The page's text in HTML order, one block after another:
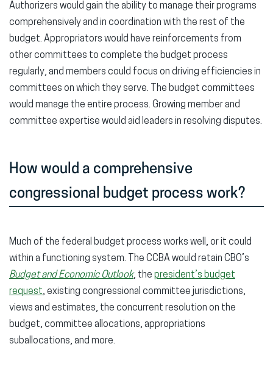
Authorizers would gain the ability to manage their programs
comprehensively and in coordination with the rest of the
budget. Appropriators would have reinforcements from
other committees to complete the budget process
regularly, and members could focus on driving efficiencies in
committees on which they serve. The budget committees
would manage the entire process. Growing member and
committee expertise would aid leaders in resolving disputes.
How would a comprehensive
congressional budget process work?
Much of the federal budget process works well, or it could
within a functioning system. The CCBA would retain CBO’s
Budget and Economic Outlook, the president’s budget
request, existing congressional committee jurisdictions,
views and estimates, the concurrent resolution on the
budget, committee allocations, appropriations
suballocations, and more.